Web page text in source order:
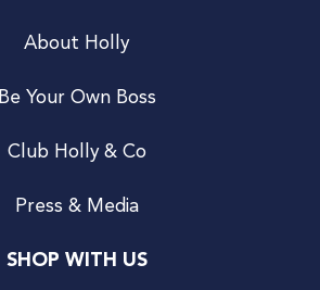
About Holly
Be Your Own Boss
Club Holly & Co
Press & Media
SHOP WITH US